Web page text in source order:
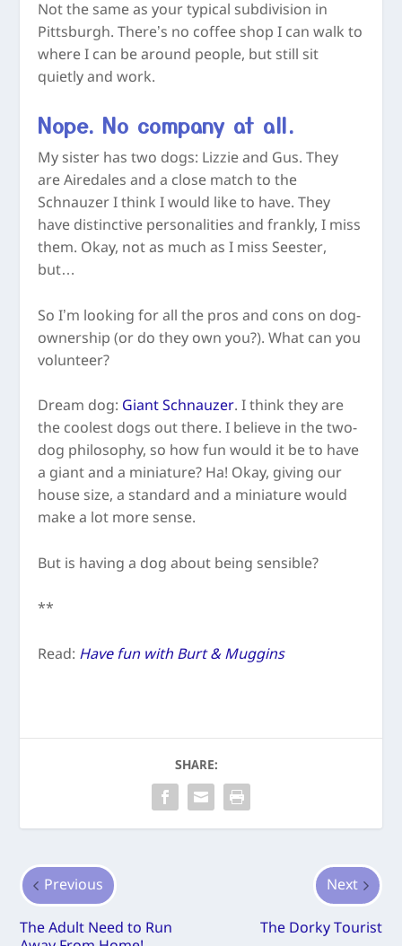
Not the same as your typical subdivision in
Pittsburgh. There’s no coffee shop I can walk to
where I can be around people, but still sit
quietly and work.
Nope. No company at all.
My sister has two dogs: Lizzie and Gus. They
are Airedales and a close match to the
Schnauzer I think I would like to have. They
have distinctive personalities and frankly, I miss
them. Okay, not as much as I miss Seester,
but…
So I’m looking for all the pros and cons on dog-
ownership (or do they own you?). What can you
volunteer?
Dream dog: Giant Schnauzer. I think they are
the coolest dogs out there. I believe in the two-
dog philosophy, so how fun would it be to have
a giant and a miniature? Ha! Okay, giving our
house size, a standard and a miniature would
make a lot more sense.
But is having a dog about being sensible?
**
Read: Have fun with Burt & Muggins
SHARE:
Previous
The Adult Need to Run
Next
The Dorky Tourist